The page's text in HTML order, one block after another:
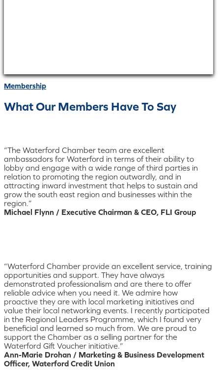
Membership
What Our Members Have To Say
“The Waterford Chamber team are excellent
ambassadors for Waterford in terms of their ability to
lobby and engage with a wide range of third parties in
relation to promoting the region outwardly, and in
attracting inward investment that helps to sustain and
grow the south east region and businesses within the
region.”
Michael Flynn / Executive Chairman & CEO, FLI Group
“Waterford Chamber provide an excellent service, training
opportunities and support. They have always
demonstrated professionalism and are there to offer
reliable advice when you need it. We admire how
proactive they are with local marketing initiatives and
value their local networking events. I recently participated
in the Regional Leaders Programme, which I found very
beneficial and learned so much from. We are proud to
support the Chamber as a selling partner for the
Waterford Gift Voucher initiative.”
Ann-Marie Drohan / Marketing & Business Development
Officer, Waterford Credit Union